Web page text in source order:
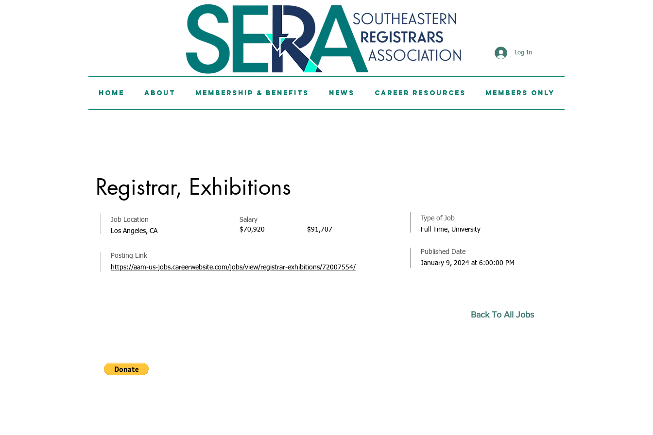
Home About Membership & Benefits News Career Resources Members Only
Log In
Registrar, Exhibitions
Job Location
Los Angeles, CA
Salary
$70,920
$91,707
Posting Link
https://aam-us-jobs.careerwebsite.com/jobs/view/registrar-exhibitions/72007554/
Type of Job
Full Time, University
Published Date
January 9, 2024 at 6:00:00 PM
Back To All Jobs